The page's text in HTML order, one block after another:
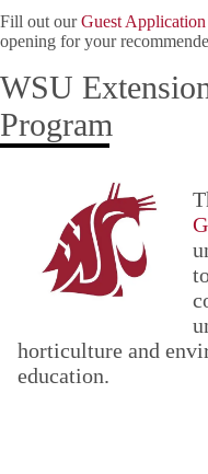
Fill out ourGuest
opening for your
WSU
Program
horticulture and
education.